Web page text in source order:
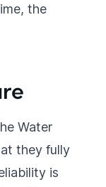
the
Water
they fully
is